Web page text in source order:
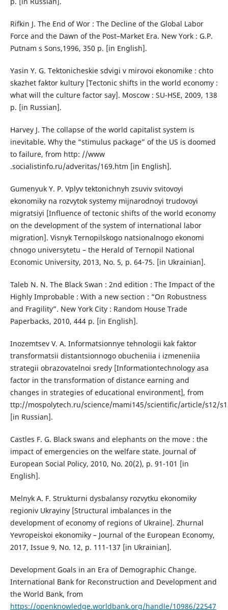
Rifkin J. The End of Wor : The Decline of the Global Labor
Force and the Dawn of the Post–Market Era. New York : G.P.
Putnam s Sons,1996, 350 p. [in English].
Yasin Y. G. Tektonicheskie sdvigi v mirovoi ekonomike : chto
skazhet faktor kultury [Tectonic shifts in the world economy :
what will the culture factor say]. Moscow : SU-HSE, 2009, 138
p. [in Russian].
Harvey J. The collapse of the world capitalist system is
inevitable. Why the “stimulus package” of the US is doomed
to failure, from http: //www
.socialistinfo.ru/adveritas/169.htm [in English].
Gumenyuk Y. P. Vplyv tektonichnyh zsuviv svitovoyi
ekonomiky na rozvytok systemy mijnarodnoyi trudovoyi
migratsiyi [Influence of tectonic shifts of the world economy
on the development of the system of international labor
migration]. Visnyk Ternopilskogo natsionalnogo ekonomi
chnogo universytetu – the Herald of Ternopil National
Economic University, 2013, No. 5, p. 64-75. [in Ukrainian].
Taleb N. N. The Black Swan : 2nd edition : The Impact of the
Highly Improbable : With a new section : “On Robustness
and Fragility”. New York City : Random House Trade
Paperbacks, 2010, 444 p. [in English].
Inozemtsev V. A. Informatsionnye tehnologii kak faktor
transformatsii distantsionnogo obucheniia i izmeneniia
strategii obrazovatelnoi sredy [Informationtechnology asa
factor in the transformation of distance earning and
changes in strategies of educational environment], from
ttp://mospolytech.ru/science/mami145/scientific/article/s12/
[in Russian].
Castles F. G. Black swans and elephants on the move : the
impact of emergencies on the welfare state. Journal of
European Social Policy, 2010, No. 20(2), p. 91-101 [in
English].
Melnyk A. F. Strukturni dysbalansy rozvytku ekonomiky
regioniv Ukrayiny [Structural imbalances in the
development of economy of regions of Ukraine]. Zhurnal
Yevropeiskoi ekonomiky – Journal of the European Economy,
2017, Issue 9, No. 12, p. 111-137 [in Ukrainian].
Development Goals in an Era of Demographic Change.
International Bank for Reconstruction and Development and
the World Bank, from
https://openknowledge.worldbank.org/handle/10986/22547